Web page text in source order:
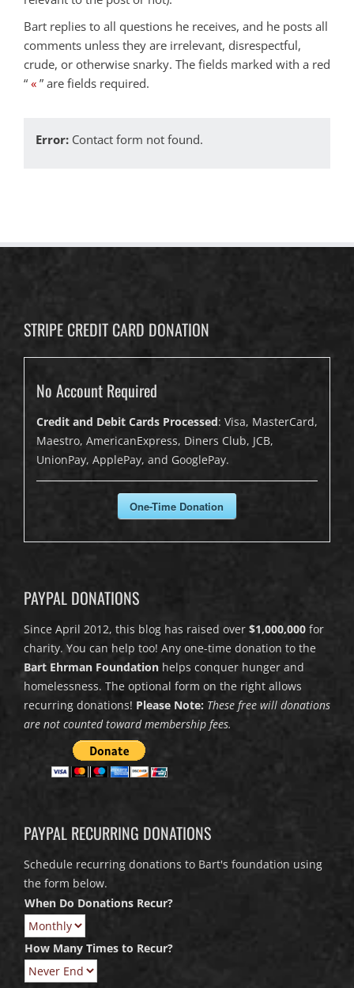
Bart replies to all questions he receives, and he posts all
comments unless they are irrelevant, disrespectful,
crude, or otherwise snarky. The fields marked with a red
“ « ” are fields required.
Error: Contact form not found.
STRIPE CREDIT CARD DONATION
No Account Required
Credit and Debit Cards Processed: Visa, MasterCard,
Maestro, AmericanExpress, Diners Club, JCB,
UnionPay, ApplePay, and GooglePay.
One-Time Donation
PAYPAL DONATIONS
Since April 2012, this blog has raised over $1,000,000 for
charity. You can help too! Any one-time donation to the
Bart Ehrman Foundation helps conquer hunger and
homelessness. The optional form on the right allows
recurring donations! Please Note: These free will donations
are not counted toward membership fees.
PAYPAL RECURRING DONATIONS
Schedule recurring donations to Bart's foundation using
the form below.
When Do Donations Recur?
How Many Times to Recur?